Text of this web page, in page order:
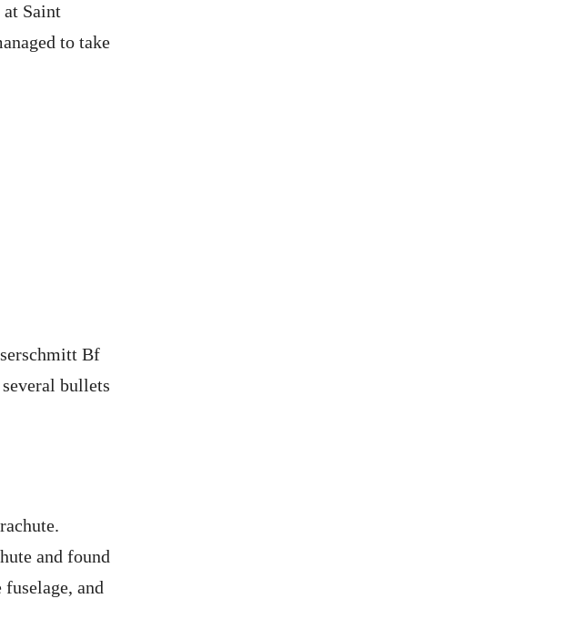
Saint
to take
Bf
bullets
and found
and